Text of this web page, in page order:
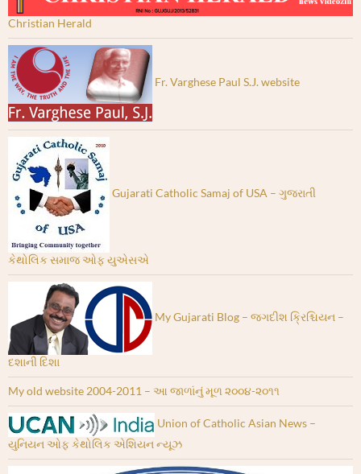
Christian Herald
Fr. Varghese Paul S.J. website
Gujarati Catholic Samaj of USA – ગુજરાતી
કેથોલિક સમાજ ઓફ યુએસએ
My Gujarati Blog – જગદીશ ક્રિશ્ચિયન –
દશાની દિશા
My old website 2004-2011 – આ જાળાંનું મૂળ ૨૦૦૪-૨૦૧૧
Union of Catholic Asian News –
યુનિયન ઓફ કેથોલિક એશિયન ન્યૂઝ